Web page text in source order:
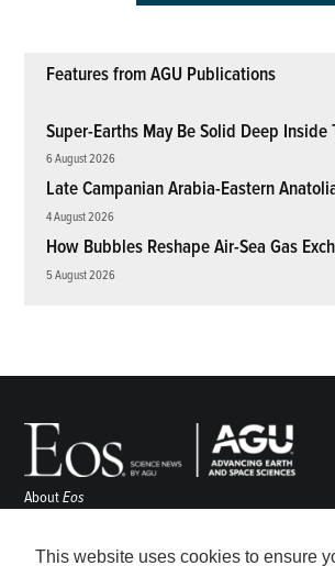
This website uses cookies to ensure
Features from AGU Publications
Super-Earths May Be Solid Deep Inside
6 August 2026
Late Campanian Arabia-Eastern
4 August 2026
How Bubbles Reshape Air-Sea Gas
5 August 2026
AboutEos
Awards